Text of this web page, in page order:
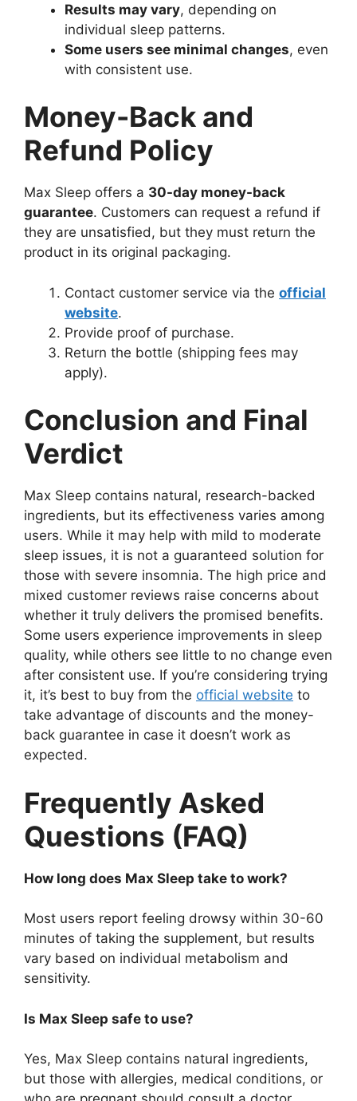
Results may vary, depending on
individual sleep patterns.
Some users see minimal changes, even
with consistent use.
Money-Back and
Refund Policy
Max Sleep offers a 30-day money-back
guarantee. Customers can request a refund if
they are unsatisfied, but they must return the
product in its original packaging.
Contact customer service via the official
website.
Provide proof of purchase.
Return the bottle (shipping fees may
apply).
Conclusion and Final
Verdict
Max Sleep contains natural, research-backed
ingredients, but its effectiveness varies among
users. While it may help with mild to moderate
sleep issues, it is not a guaranteed solution for
those with severe insomnia. The high price and
mixed customer reviews raise concerns about
whether it truly delivers the promised benefits.
Some users experience improvements in sleep
quality, while others see little to no change even
after consistent use. If you’re considering trying
it, it’s best to buy from the official website to
take advantage of discounts and the money-
back guarantee in case it doesn’t work as
expected.
Frequently Asked
Questions (FAQ)
How long does Max Sleep take to work?
Most users report feeling drowsy within 30-60
minutes of taking the supplement, but results
vary based on individual metabolism and
sensitivity.
Is Max Sleep safe to use?
Yes, Max Sleep contains natural ingredients,
but those with allergies, medical conditions, or